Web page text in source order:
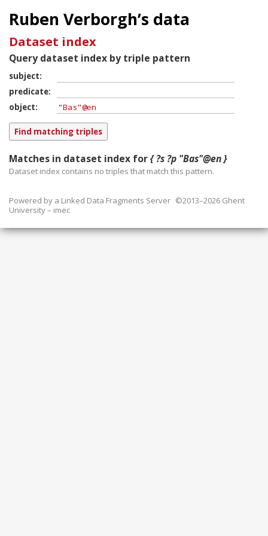
Ruben Verborgh’s data
Dataset index
Query dataset index by triple pattern
subject
predicate
object
Matches in dataset index for{ ?s ?p "Bas"@en }
Dataset index contains no triples that match this pattern.
Powered by a Linked Data Fragments Server ©2013–2026 Ghent
University – imec